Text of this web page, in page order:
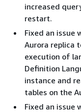
increased
restart.
Fixed an issue
Aurora replica
execution of
Definition
instance and
tables on the
Fixed an issue